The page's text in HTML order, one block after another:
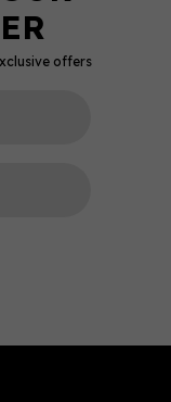
offers